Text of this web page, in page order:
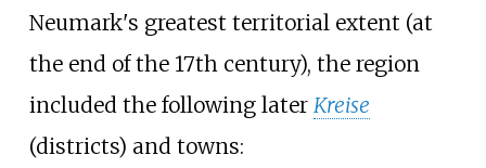
Neumark's greatest territorial extent (at
the end of the 17th century), the region
included the following later Kreise
(districts) and towns: